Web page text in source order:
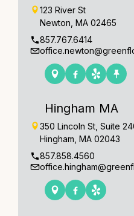
123 River St
Newton, MA 02465
857.767.6414
Hingham MA
350 Lincoln St, Suite
Hingham, MA 02043
857.858.4560